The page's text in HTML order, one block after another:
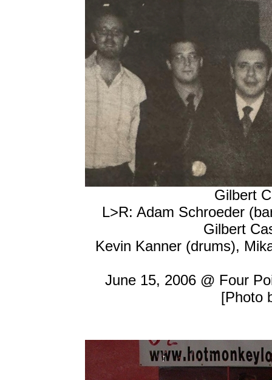
Gilbert
L>R: Adam Schroeder
Gilbert
Kevin Kanner (drums),
June 15, 2006 @ Four
[Photo